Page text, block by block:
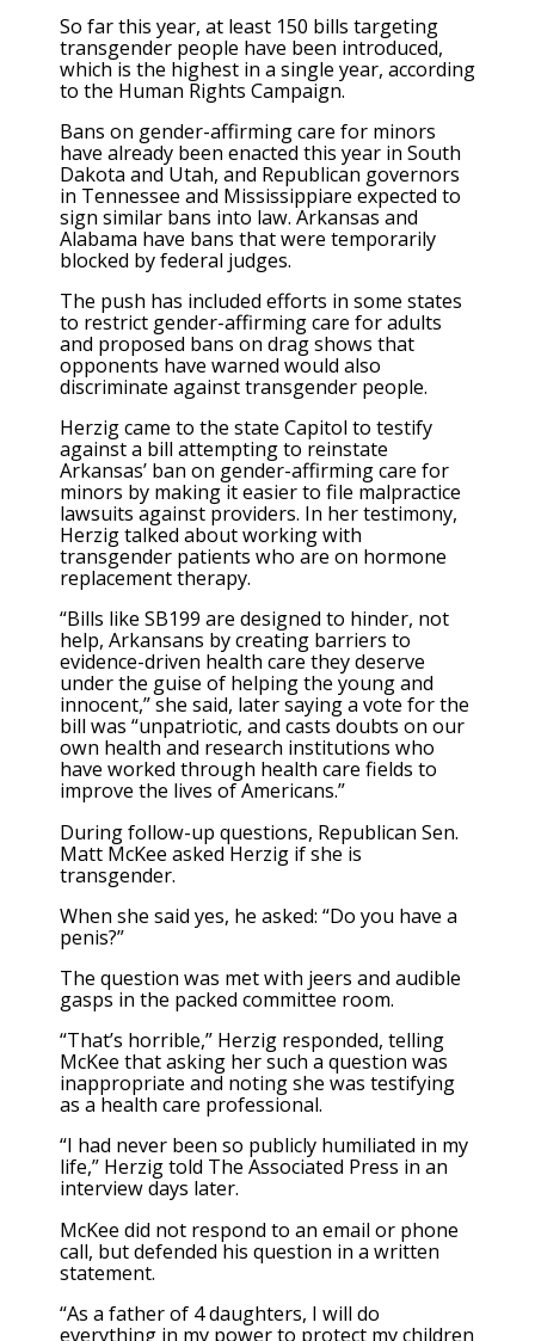
So far this year, at least 150 bills targeting
transgender people have been introduced,
which is the highest in a single year, according
to the Human Rights Campaign.
Bans on gender-affirming care for minors
have already been enacted this year in South
Dakota and Utah, and Republican governors
in Tennessee and Mississippiare expected to
sign similar bans into law. Arkansas and
Alabama have bans that were temporarily
blocked by federal judges.
The push has included efforts in some states
to restrict gender-affirming care for adults
and proposed bans on drag shows that
opponents have warned would also
discriminate against transgender people.
Herzig came to the state Capitol to testify
against a bill attempting to reinstate
Arkansas’ ban on gender-affirming care for
minors by making it easier to file malpractice
lawsuits against providers. In her testimony,
Herzig talked about working with
transgender patients who are on hormone
replacement therapy.
“Bills like SB199 are designed to hinder, not
help, Arkansans by creating barriers to
evidence-driven health care they deserve
under the guise of helping the young and
innocent,” she said, later saying a vote for the
bill was “unpatriotic, and casts doubts on our
own health and research institutions who
have worked through health care fields to
improve the lives of Americans.”
During follow-up questions, Republican Sen.
Matt McKee asked Herzig if she is
transgender.
When she said yes, he asked: “Do you have a
penis?”
The question was met with jeers and audible
gasps in the packed committee room.
“That’s horrible,” Herzig responded, telling
McKee that asking her such a question was
inappropriate and noting she was testifying
as a health care professional.
“I had never been so publicly humiliated in my
life,” Herzig told The Associated Press in an
interview days later.
McKee did not respond to an email or phone
call, but defended his question in a written
statement.
“As a father of 4 daughters, I will do
everything in my power to protect my children